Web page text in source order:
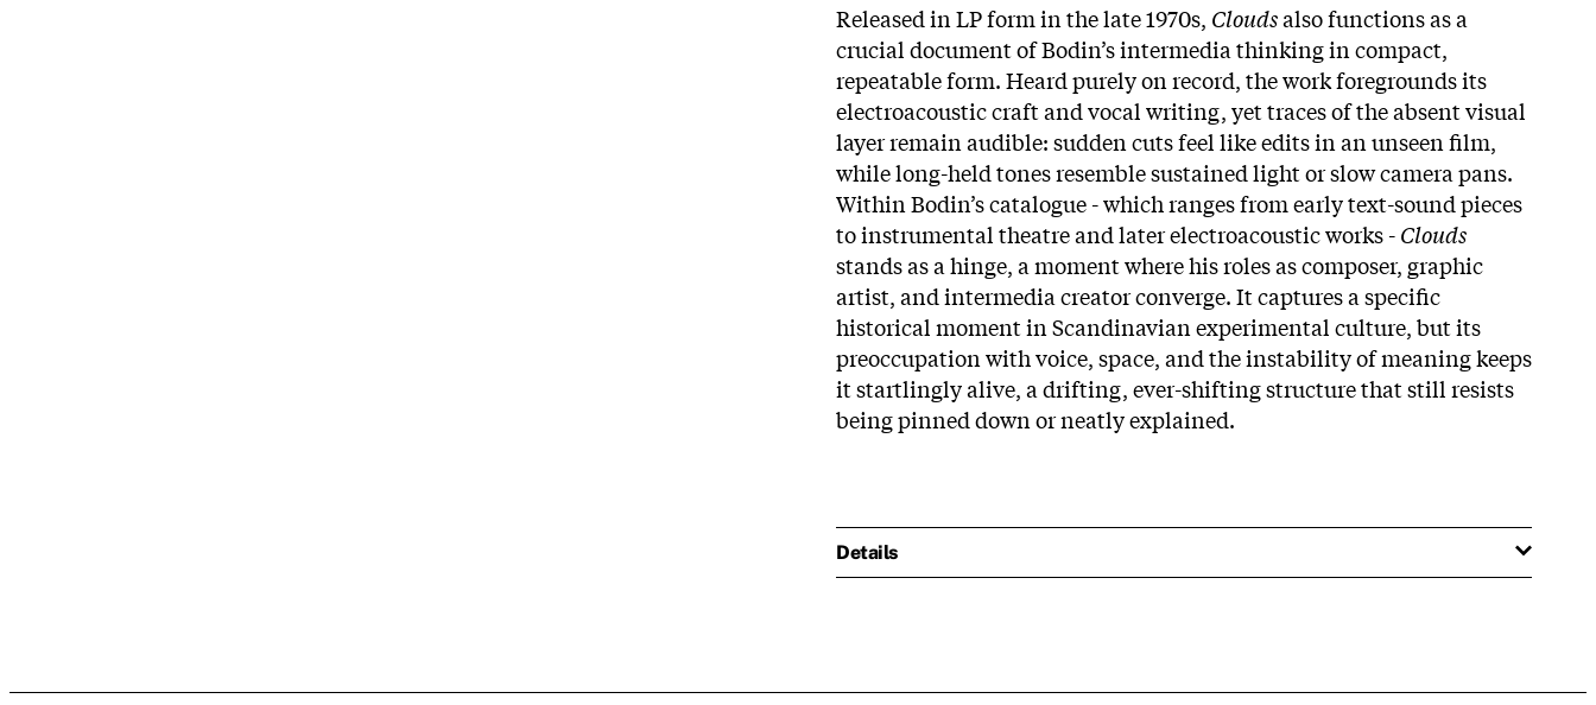
Released in LP form in the late 1970s, Cloudsalso functions as a
crucial document of Bodin’s intermedia thinking in compact,
repeatable form. Heard purely on record, the work foregrounds its
electroacoustic craft and vocal writing, yet traces of the absent visual
layer remain audible: sudden cuts feel like edits in an unseen film,
while long-held tones resemble sustained light or slow camera pans.
Within Bodin’s catalogue - which ranges from early text-sound pieces
to instrumental theatre and later electroacoustic works -Clouds
stands as a hinge, a moment where his roles as composer, graphic
artist, and intermedia creator converge. It captures a specific
historical moment in Scandinavian experimental culture, but its
preoccupation with voice, space, and the instability of meaning keeps
it startlingly alive, a drifting, ever-shifting structure that still resists
being pinned down or neatly explained.
Details